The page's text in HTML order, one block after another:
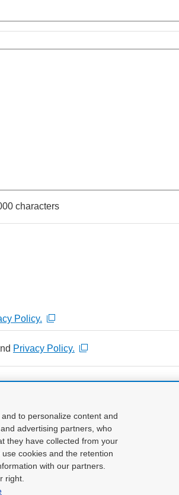
characters
Policy.
Privacy Policy.
Confirm input
to personalize content and
advertising partners, who
they have collected from your
cookies and the retention
with our partners.
right.